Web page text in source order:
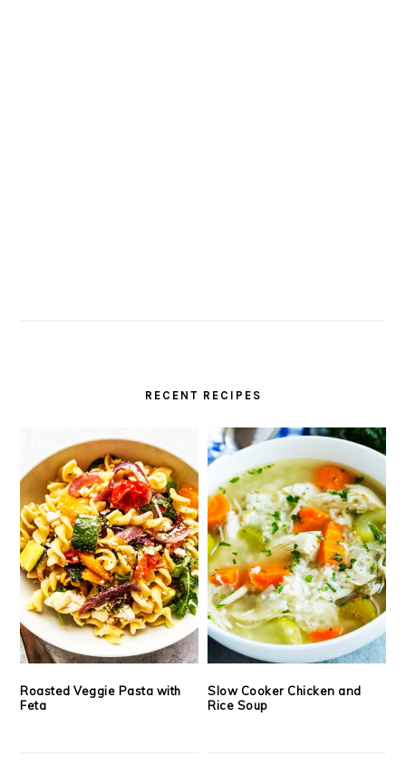
RECENT RECIPES
Roasted Veggie Pasta with
Feta
Slow Cooker Chicken and
Rice Soup